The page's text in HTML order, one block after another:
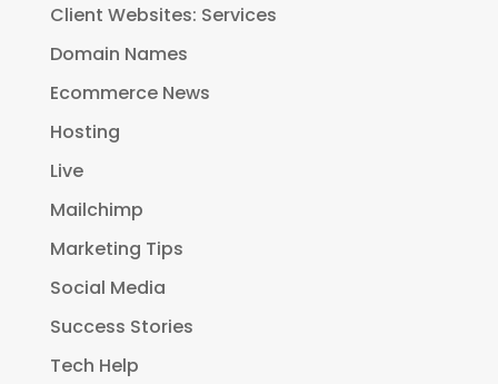
Client Websites: Services
Domain Names
Ecommerce News
Hosting
Live
Mailchimp
Marketing Tips
Social Media
Success Stories
Tech Help